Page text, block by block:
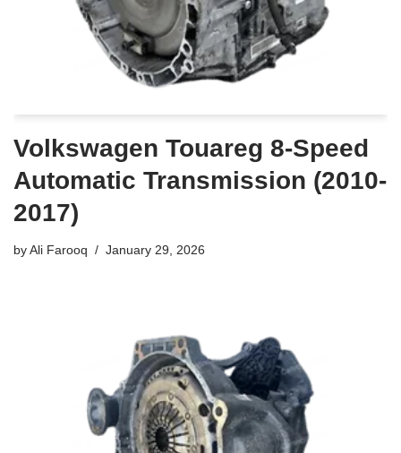
Volkswagen Touareg 8-Speed
Automatic Transmission (2010-
2017)
byAli Farooq January 29, 2026